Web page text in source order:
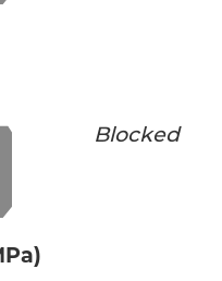
Blocked